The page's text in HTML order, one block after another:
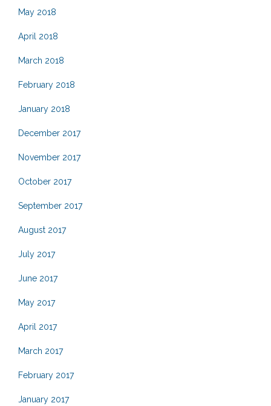
May 2018
April 2018
March 2018
February 2018
January 2018
December 2017
November 2017
October 2017
September 2017
August 2017
July 2017
June 2017
May 2017
April 2017
March 2017
February 2017
January 2017